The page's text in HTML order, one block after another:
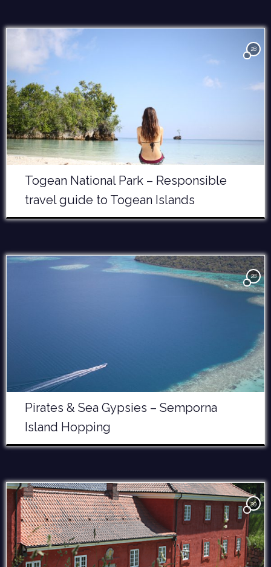
28
Togean National Park – Responsible
travel guide to Togean Islands
28
Pirates & Sea Gypsies – Semporna
Island Hopping
39